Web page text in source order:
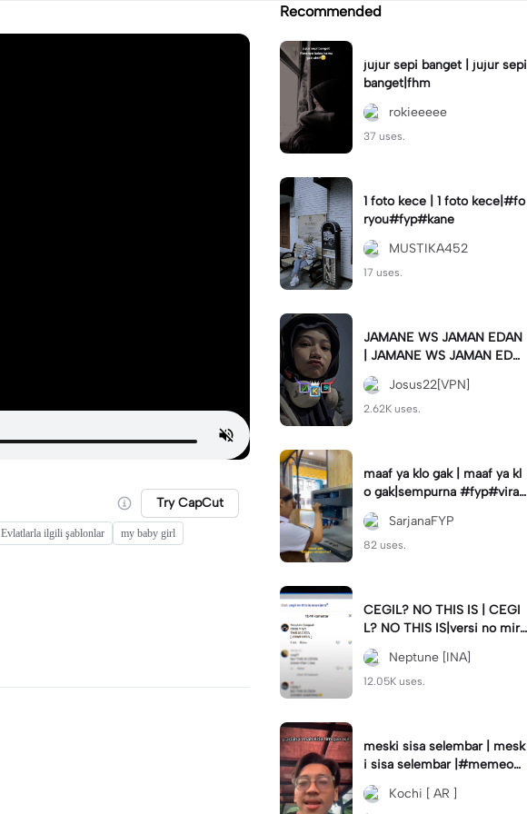
Try CapCut
Evlatlarla ilgili şablonlar my baby girl
Recommended
jujur sepi banget | jujur sepi
banget|fhm
rokieeeee
37 uses.
1 foto kece | 1 foto kece|#fo
ryou#fyp#kane
MUSTIKA452
17 uses.
JAMANE WS JAMAN EDAN
| JAMANE WS JAMAN EDA
N|JJ COLLAB#jjtipis#ekspr
esikan2023#teamvpn#fyp
Josus22[VPN]
2.62K uses.
maaf ya klo gak | maaf ya kl
o gak|sempurna #fyp#viral
#trend#foryou#viraltiktok
SarjanaFYP
82 uses.
CEGIL? NO THIS IS | CEGI
L? NO THIS IS|versi no mirr
or #jjtipis#trendtiktok
Neptune [INA]
12.05K uses.
meski sisa selembar | mesk
i sisa selembar |#memeop
ening#jjcapcut#viraltiktok
#fypcapcut🔥🔥🔥
Kochi [ AR ]